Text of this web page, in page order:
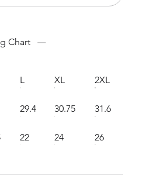
Chart
L XL 2XL
29.4 30.75 31.6
22 24 26